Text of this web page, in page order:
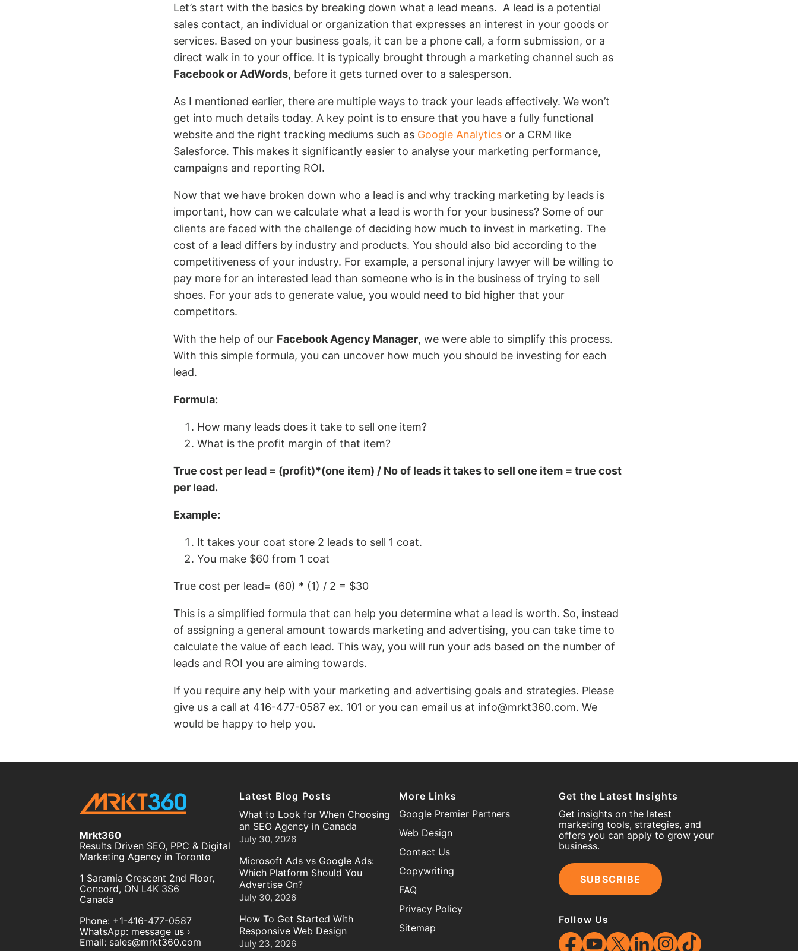
Let’s start with the basics by breaking down what a lead means. A lead is a potential
sales contact, an individual or organization that expresses an interest in your goods or
services. Based on your business goals, it can be a phone call, a form submission, or a
direct walk in to your office. It is typically brought through a marketing channel such as
Facebook or AdWords, before it gets turned over to a salesperson.
As I mentioned earlier, there are multiple ways to track your leads effectively. We won’t
get into much details today. A key point is to ensure that you have a fully functional
website and the right tracking mediums such as Google Analytics or a CRM like
Salesforce. This makes it significantly easier to analyse your marketing performance,
campaigns and reporting ROI.
Now that we have broken down who a lead is and why tracking marketing by leads is
important, how can we calculate what a lead is worth for your business? Some of our
clients are faced with the challenge of deciding how much to invest in marketing. The
cost of a lead differs by industry and products. You should also bid according to the
competitiveness of your industry. For example, a personal injury lawyer will be willing to
pay more for an interested lead than someone who is in the business of trying to sell
shoes. For your ads to generate value, you would need to bid higher that your
competitors.
With the help of our Facebook Agency Manager, we were able to simplify this process.
With this simple formula, you can uncover how much you should be investing for each
lead.
Formula:
How many leads does it take to sell one item?
What is the profit margin of that item?
True cost per lead = (profit)*(one item) / No of leads it takes to sell one item = true cost
per lead.
Example:
It takes your coat store 2 leads to sell 1 coat.
You make $60 from 1 coat
True cost per lead= (60) * (1) / 2 = $30
This is a simplified formula that can help you determine what a lead is worth. So, instead
of assigning a general amount towards marketing and advertising, you can take time to
calculate the value of each lead. This way, you will run your ads based on the number of
leads and ROI you are aiming towards.
If you require any help with your marketing and advertising goals and strategies. Please
give us a call at 416-477-0587 ex. 101 or you can email us at info@mrkt360.com. We
would be happy to help you.
Mrkt360
Results Driven SEO, PPC & Digital
Marketing Agency in Toronto
1 Saramia Crescent 2nd Floor,
Concord, ON L4K 3S6
Canada
Phone: +1-416-477-0587
WhatsApp: message us ›
Email: sales@mrkt360.com
Latest Blog Posts
What to Look for When Choosing
an SEO Agency in Canada
July 30, 2026
Microsoft Ads vs Google Ads:
Which Platform Should You
Advertise On?
July 30, 2026
How To Get Started With
Responsive Web Design
July 23, 2026
More Links
Google Premier Partners
Web Design
Contact Us
Copywriting
FAQ
Privacy Policy
Sitemap
Get the Latest Insights
Get insights on the latest
marketing tools, strategies, and
offers you can apply to grow your
business.
SUBSCRIBE
Follow Us